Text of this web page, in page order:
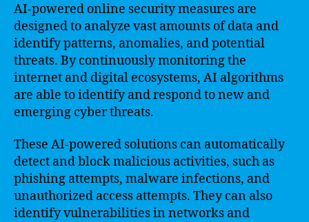
AI-powered online security measures are
designed to analyze vast amounts of data and
identify patterns, anomalies, and potential
threats. By continuously monitoring the
internet and digital ecosystems, AI algorithms
are able to identify and respond to new and
emerging cyber threats.
These AI-powered solutions can automatically
detect and block malicious activities, such as
phishing attempts, malware infections, and
unauthorized access attempts. They can also
identify vulnerabilities in networks and